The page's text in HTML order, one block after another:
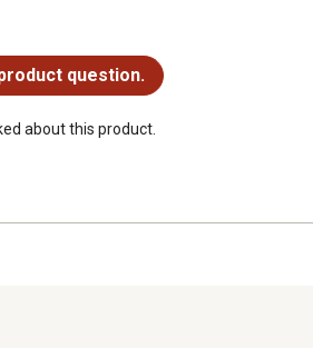
question.
about this product.